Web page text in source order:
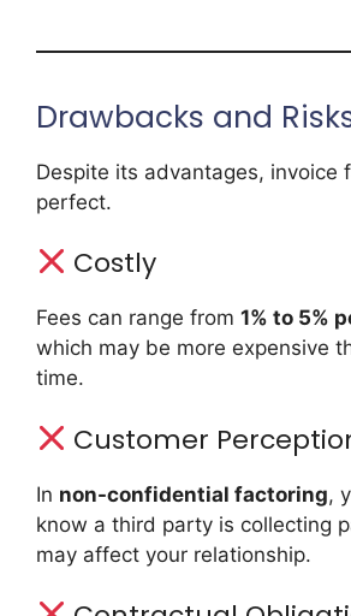
Drawbacks and
Despite its advantages, invoice
perfect.
Costly
Fees can range from 1% to 5%
which may be more expensive
time.
Customer
In non-confidential factoring,
know a third party is collecting
may affect your relationship.